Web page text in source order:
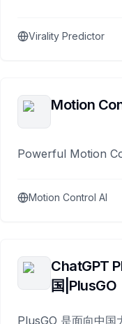
Virality Predictor
Motion
Powerful Motion
Motion Control AI
ChatGPT
国|PlusGO
PlusGO 是面向中